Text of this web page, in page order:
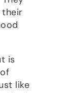
their
is
like